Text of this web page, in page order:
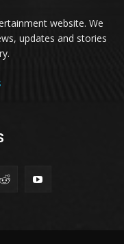
website. We
updates and stories